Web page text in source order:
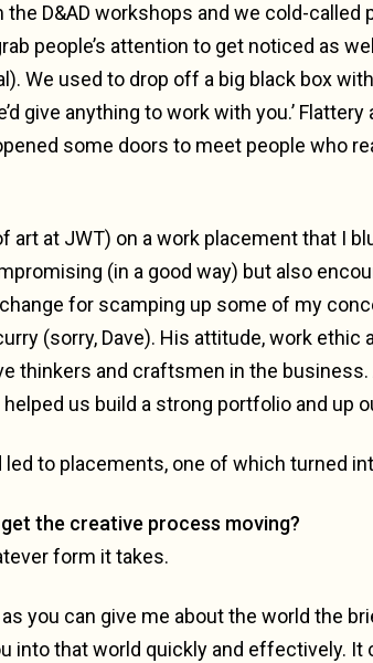
D&AD workshops and we cold-called
people’s attention to get noticed as
We used to drop off a big black box
give anything to work with you.’
some doors to meet people who
art at JWT) on a work placement that I
(in a good way) but also
for scamping up some of my
(sorry, Dave). His attitude, work ethic
thinkers and craftsmen in the
us build a strong portfolio and up
led to placements, one of which turned
the creative process moving?
form it takes.
you can give me about the world the
into that world quickly and effectively. It